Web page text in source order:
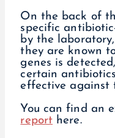
On the back of
specific
by the
they are known
genes is
certain
effective against
You can find an
report here.